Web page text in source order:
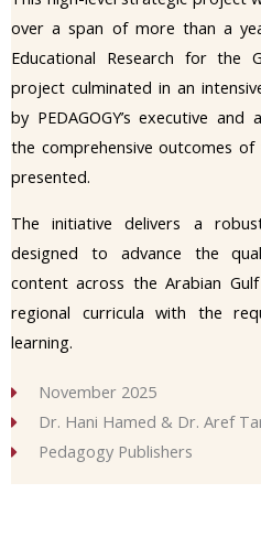
over a span of more than a
Educational Research for the
project culminated in an
by PEDAGOGY’s executive
the comprehensive outcomes
presented.
The initiative delivers a
designed to advance the
content across the Arabian
regional curricula with the
learning.
November 2025
Dr. Hani Hamed & Dr. Aref
Pedagogy Publishers